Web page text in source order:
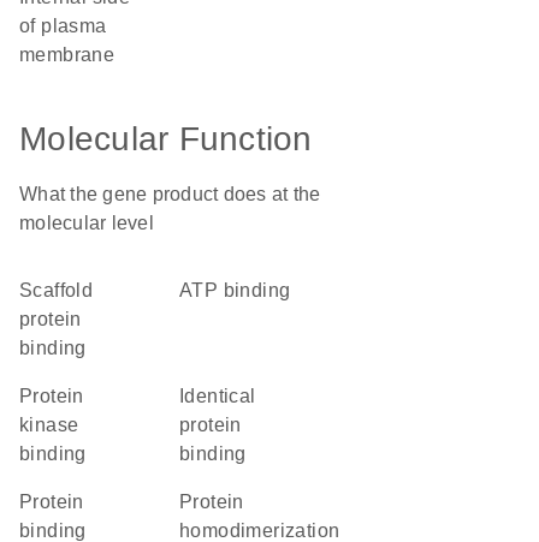
of plasma
membrane
Molecular Function
What the gene product does at the
molecular level
scaffold
protein
binding
ATP binding
protein
kinase
binding
identical
protein
binding
protein
binding
protein
homodimerization